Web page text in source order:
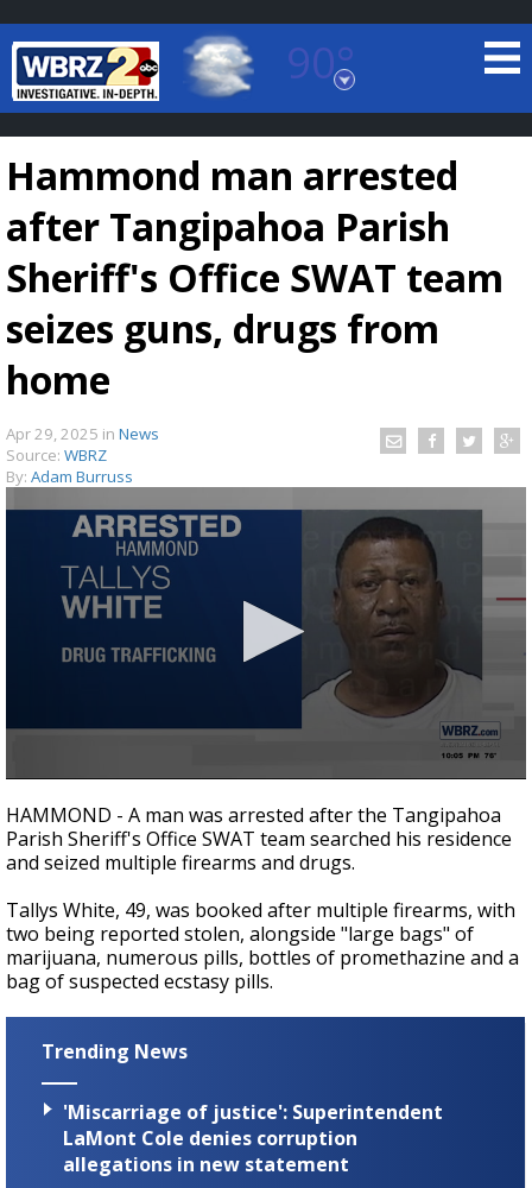
90°
Baton Rouge, Louisiana
7 DAY FORECAST
TRUEVIEW LOCAL RADAR
A discarded SpaceX rocket is on a high-
speed collision course with the Moon
Hammond man arrested
after Tangipahoa Parish
Sheriff's Office SWAT team
seizes guns, drugs from
home
Apr 29, 2025 in News
Source: WBRZ
By: Adam Burruss
seconds
of
13
seconds
HAMMOND - A man was arrested after the Tangipahoa
Parish Sheriff's Office SWAT team searched his residence
and seized multiple firearms and drugs.
Tallys White, 49, was booked after multiple firearms, with
two being reported stolen, alongside "large bags" of
marijuana, numerous pills, bottles of promethazine and a
bag of suspected ecstasy pills.
Trending News
'Miscarriage of justice': Superintendent
LaMont Cole denies corruption
allegations in new statement